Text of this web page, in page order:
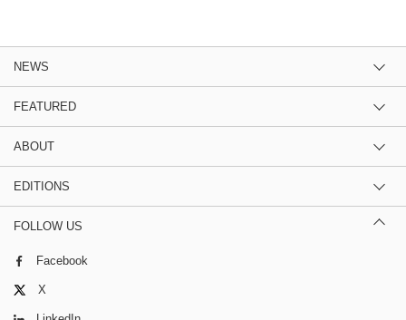
NEWS
FEATURED
ABOUT
EDITIONS
FOLLOW US
Facebook
X